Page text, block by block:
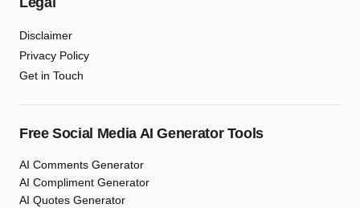
Disclaimer
Privacy Policy
Get in Touch
Free Social Media AI Generator Tools
AI Comments Generator
AI Compliment Generator
AI Quotes Generator